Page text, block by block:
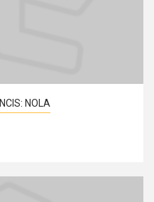
NCIS: NOLA